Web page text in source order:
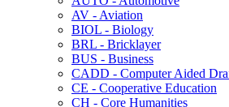
AV -​ Aviation
BIOL -​ Biology
BRL -​ Bricklayer
BUS -​ Business
CADD -​ Computer Aided
CE -​ Cooperative Education
CH -​ Core Humanities